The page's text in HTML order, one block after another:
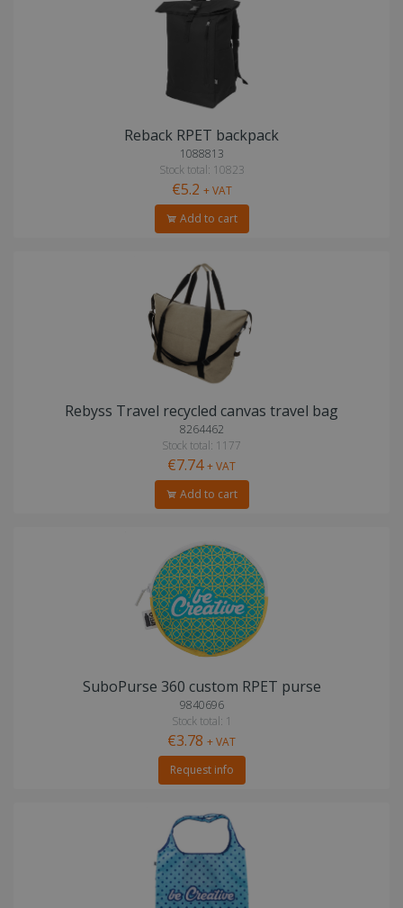
Reback RPET backpack
1088813
Stock total: 10823
€5.2 + VAT
Add to cart
Rebyss Travel recycled canvas travel bag
8264462
Stock total: 1177
€7.74+ VAT
Add to cart
SuboPurse 360 custom RPET purse
9840696
Stock total: 1
€3.78 + VAT
Request info